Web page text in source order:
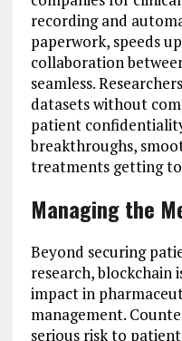
recording and
paperwork, speeds
collaboration
seamless.
datasets without
patient
breakthroughs,
treatments getting
Managing the
Beyond securing
research, blockchain
impact in
management.
serious risk to